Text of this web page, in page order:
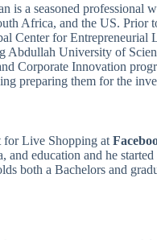
is a seasoned professional
Africa, and the US. Prior
Center for Entrepreneurial
Abdullah University of
Corporate Innovation
preparing them for the
for Live Shopping at
and education and he
both a Bachelors and